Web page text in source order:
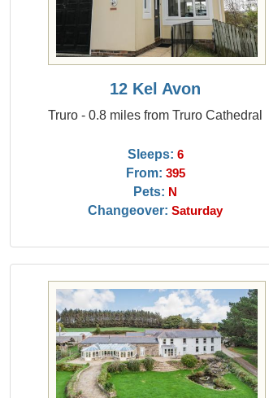
12 Kel Avon
Truro - 0.8 miles from Truro Cathedral
Sleeps: 6
From: 395
Pets: N
Changeover: Saturday